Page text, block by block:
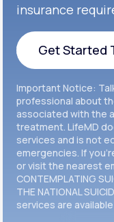
insurance
Get Started
Get Started
Important Notice:
professional about
associated with the
treatment. LifeMD
services and is not
emergencies. If
or visit the nearest
CONTEMPLATING
THE NATIONAL
services are